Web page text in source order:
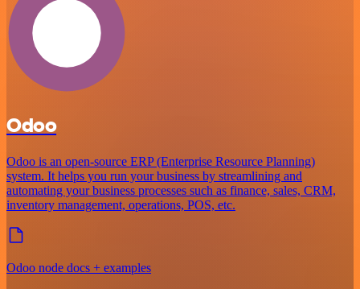
Odoo
Odoo is an open-source ERP (Enterprise Resource Planning)
system. It helps you run your business by streamlining and
automating your business processes such as finance, sales, CRM,
inventory management, operations, POS, etc.
Odoo node docs + examples